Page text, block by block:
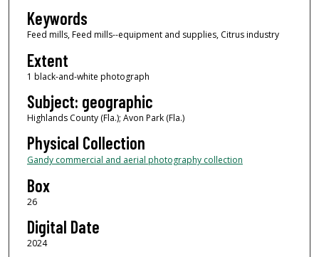
Keywords
Feed mills, Feed mills--equipment and supplies, Citrus industry
Extent
1 black-and-white photograph
Subject: geographic
Highlands County (Fla.); Avon Park (Fla.)
Physical Collection
Gandy commercial and aerial photography collection
Box
26
Digital Date
2024